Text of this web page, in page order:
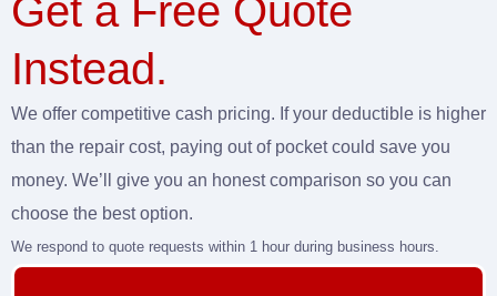
Get a Free Quote
Instead.
We offer competitive cash pricing. If your deductible is higher
than the repair cost, paying out of pocket could save you
money. We’ll give you an honest comparison so you can
choose the best option.
We respond to quote requests within 1 hour during business hours.